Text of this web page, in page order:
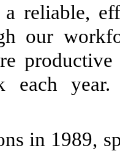
a reliable,
our
each year.
in 1989,